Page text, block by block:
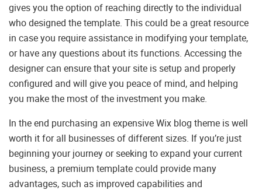
gives you the option of reaching directly to the individual
who designed the template. This could be a great resource
in case you require assistance in modifying your template,
or have any questions about its functions. Accessing the
designer can ensure that your site is setup and properly
configured and will give you peace of mind, and helping
you make the most of the investment you make.
In the end purchasing an expensive Wix blog theme is well
worth it for all businesses of different sizes. If you’re just
beginning your journey or seeking to expand your current
business, a premium template could provide many
advantages, such as improved capabilities and